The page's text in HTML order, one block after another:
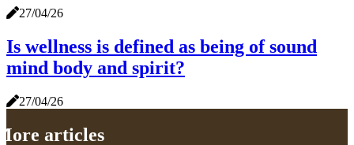
27/04/26
Is wellness is defined as being of sound
mind body and spirit?
27/04/26
articles